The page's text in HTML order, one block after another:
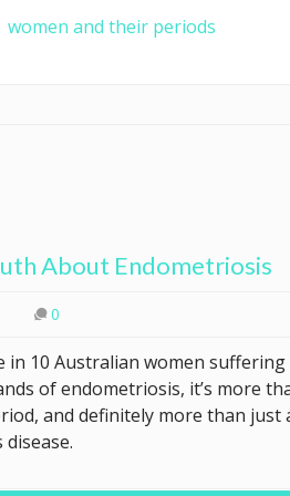
women and their periods
About Endometriosis
0
in 10 Australian women suffering
of endometriosis, it’s more
and definitely more than just
disease.